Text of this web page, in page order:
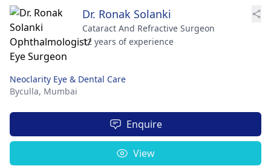
Dr. Ronak Solanki
Cataract And Refractive Surgeon
12 years of experience
Neoclarity Eye & Dental Care
Byculla, Mumbai
Enquire
View